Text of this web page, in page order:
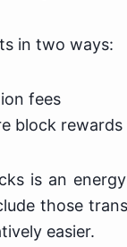
in two ways:
fees
block rewards
is an
those
easier.